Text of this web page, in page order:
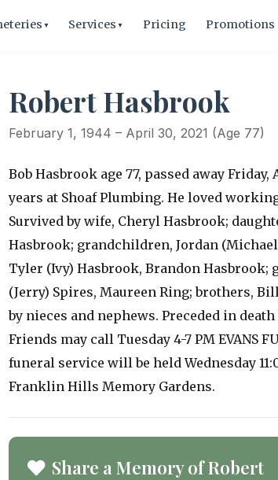
▼ Services ▼ Pricing Promotions
Robert Hasbrook
February 1, 1944 – April 30, 2021 (Age 77)
Bob Hasbrook age 77, passed away
years at Shoaf Plumbing. He loved
Survived by wife, Cheryl Hasbrook;
Hasbrook; grandchildren, Jordan
Tyler (Ivy) Hasbrook, Brandon Hasbrook;
(Jerry) Spires, Maureen Ring; brothers,
by nieces and nephews. Preceded in
Friends may call Tuesday 4-7 PM EVANS
funeral service will be held Wednesday
Franklin Hills Memory Gardens.
Share a Memory of Robert